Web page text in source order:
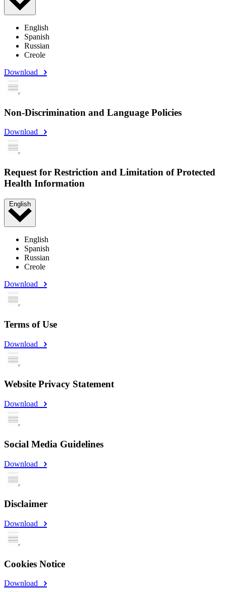
English
Spanish
Russian
Creole
Download
Non-Discrimination and Language Policies
Download
Request for Restriction and Limitation of Protected
Health Information
English
English
Spanish
Russian
Creole
Download
Terms of Use
Download
Website Privacy Statement
Download
Social Media Guidelines
Download
Disclaimer
Download
Cookies Notice
Download